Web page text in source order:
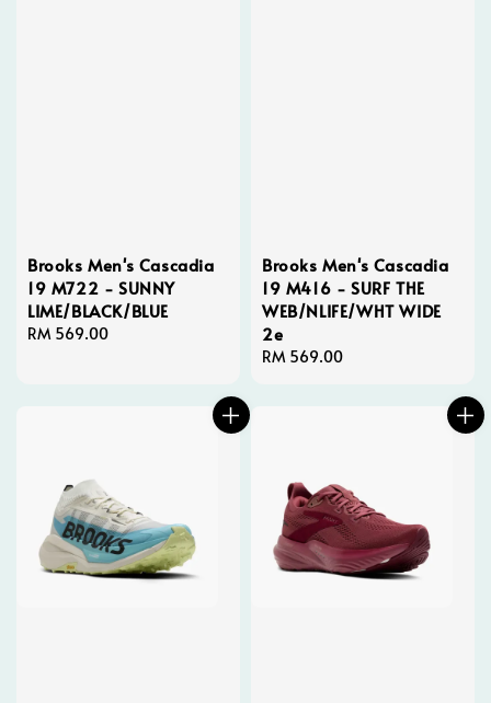
Brooks Men's Cascadia
19 M722 - SUNNY
LIME/BLACK/BLUE
Regular
RM 569.00
Brooks Men's Cascadia
19 M416 - SURF THE
WEB/NLIFE/WHT WIDE
2e
Regular
RM 569.00